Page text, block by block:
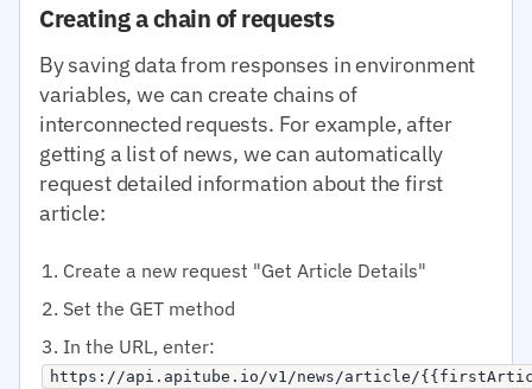
Creating a chain of requests
By saving data from responses in environment
variables, we can create chains of
interconnected requests. For example, after
getting a list of news, we can automatically
request detailed information about the first
article:
Create a new request "Get Article Details"
Set the GET method
In the URL, enter:
https://api.apitube.io/v1/news/article/